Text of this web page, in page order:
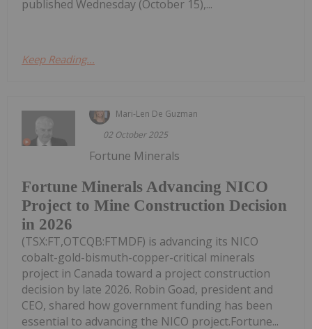
published Wednesday (October 15),...
Keep Reading...
Mari-Len De Guzman
02 October 2025
Fortune Minerals Advancing NICO
Project to Mine Construction Decision
in 2026
Fortune Minerals
(TSX:FT,OTCQB:FTMDF) is advancing its NICO
cobalt-gold-bismuth-copper-critical minerals
project in Canada toward a project construction
decision by late 2026. Robin Goad, president and
CEO, shared how government funding has been
essential to advancing the NICO project.Fortune...